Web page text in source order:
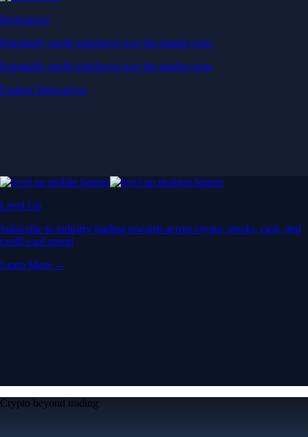
Derivatives
Potentially profit whichever way the market goes
Potentially profit whichever way the market goes
Explore Derivatives
Level Up
Subscribe to industry leading rewards across crypto, stocks, cash, and
credit card spend
Learn More →
Crypto beyond trading